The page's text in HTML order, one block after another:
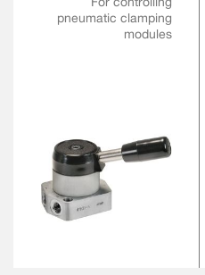
pneumatic clamping
modules